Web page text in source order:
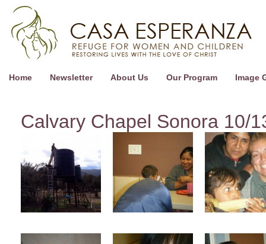
Home Newsletter About Us Our Program Image
Calvary Chapel Sonora 10/